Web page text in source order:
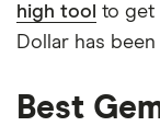
high tool to get
Dollar has
Best